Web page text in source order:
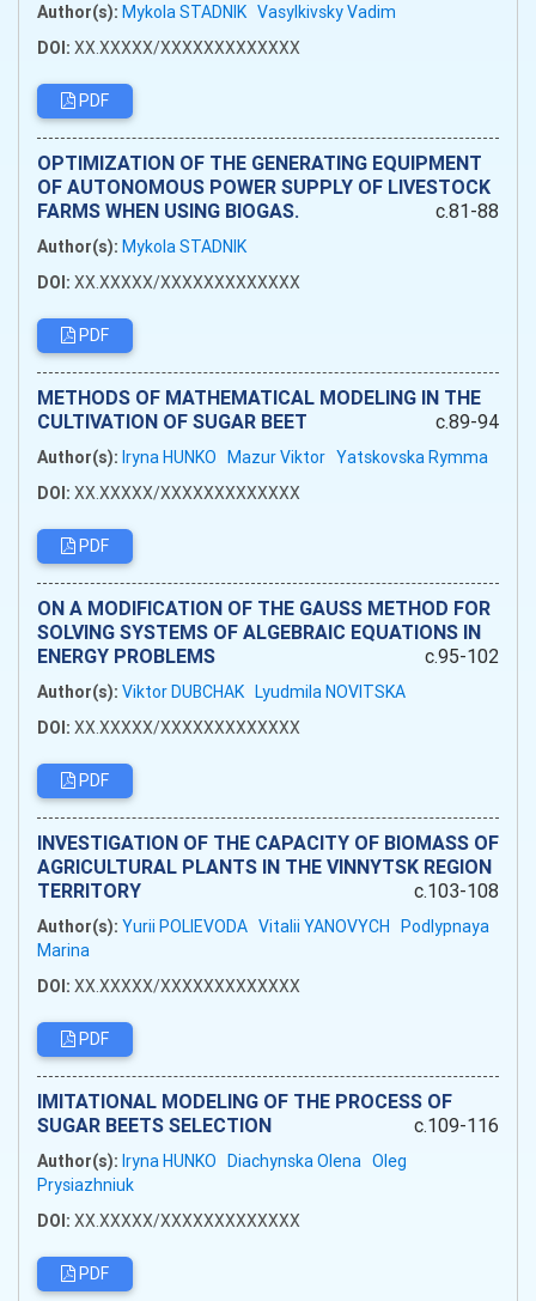
Author(s): Mykola STADNIK Vasylkivsky Vadim
DOI: XX.XXXXX/XXXXXXXXXXXXX
PDF
OPTIMIZATION OF THE GENERATING EQUIPMENT
OF AUTONOMOUS POWER SUPPLY OF LIVESTOCK
FARMS WHEN USING BIOGAS.
c.81-88
Author(s): Mykola STADNIK
DOI: XX.XXXXX/XXXXXXXXXXXXX
PDF
METHODS OF MATHEMATICAL MODELING IN THE
CULTIVATION OF SUGAR BEET
c.89-94
Author(s): Iryna HUNKO Mazur Viktor Yatskovska Rymma
DOI: XX.XXXXX/XXXXXXXXXXXXX
PDF
ON A MODIFICATION OF THE GAUSS METHOD FOR
SOLVING SYSTEMS OF ALGEBRAIC EQUATIONS IN
ENERGY PROBLEMS
c.95-102
Author(s): Viktor DUBCHAK Lyudmila NOVITSKA
DOI: XX.XXXXX/XXXXXXXXXXXXX
PDF
INVESTIGATION OF THE CAPACITY OF BIOMASS OF
AGRICULTURAL PLANTS IN THE VINNYTSK REGION
TERRITORY
c.103-108
Author(s): Yurii POLIEVODA Vitalii YANOVYCH Podlypnaya
Marina
DOI: XX.XXXXX/XXXXXXXXXXXXX
PDF
IMITATIONAL MODELING OF THE PROCESS OF
SUGAR BEETS SELECTION
c.109-116
Author(s): Iryna HUNKO Diachynska Olena Oleg
Prysiazhniuk
DOI: XX.XXXXX/XXXXXXXXXXXXX
PDF